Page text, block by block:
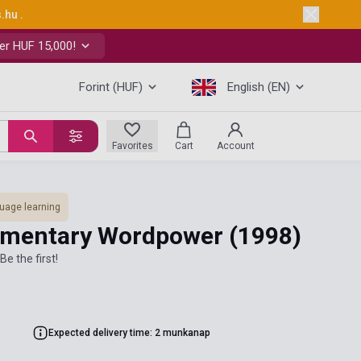
.
HUF 15,000!
Forint (HUF) English (EN)
Favorites Cart Account
learning
Wordpower (1998)
the first!
Expected delivery time: 2 munkanap